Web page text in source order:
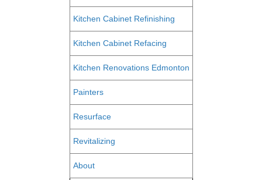
Kitchen Cabinet Refinishing
Kitchen Cabinet Refacing
Kitchen Renovations Edmonton
Painters
Resurface
Revitalizing
About